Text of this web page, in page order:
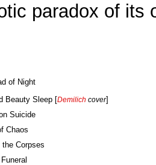
paradox of its
of Night
Beauty Sleep [Demilich cover]
Suicide
Chaos
Corpses